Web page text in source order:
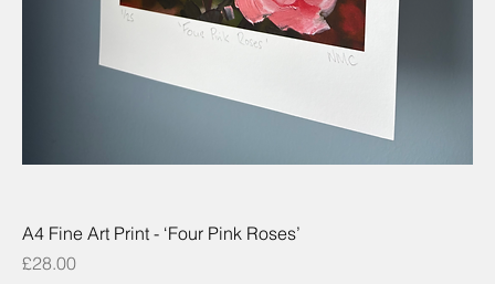
A4 Fine Art Print - ‘Four Pink Roses’
Price
£28.00